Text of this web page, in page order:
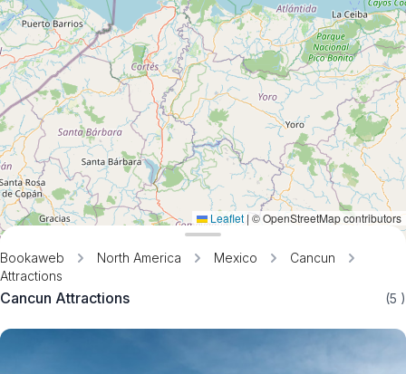
Bookaweb North America Mexico
Cancun
Attractions
Cancun Attractions (5 )
Leaflet | © OpenStreetMap contributors